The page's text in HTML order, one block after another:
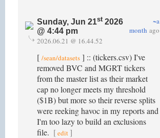
Sunday, Jun 21st2026
@ 4:44 pm
~a
month ago
2026.06.21 @ 16.44.52
[ /sean/datasets ] :: (tickers.csv) I've
removed BVC and MGRT tickers
from the master list as their market
cap no longer meets my threshold
($1B) but more so their reverse splits
were reeking havoc in my reports and
I'm too lazy to build an exclusions
file. [edit ]